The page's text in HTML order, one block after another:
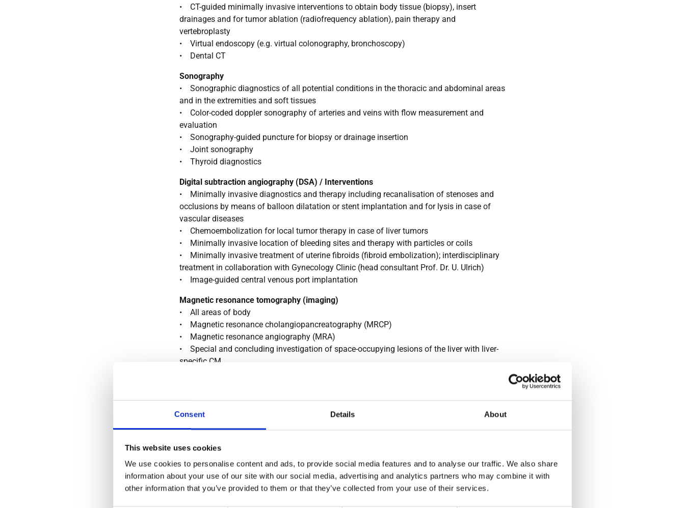
Consent Details About
This website uses cookies
We use cookies to personalise content and ads, to provide social media features and to analyse our traffic. We also share
information about your use of our site with our social media, advertising and analytics partners who may combine it with
other information that you’ve provided to them or that they’ve collected from your use of their services.
• CT-guided minimally invasive interventions to obtain body tissue (biopsy), insert
drainages and for tumor ablation (radiofrequency ablation), pain therapy and
vertebroplasty
• Virtual endoscopy (e.g. virtual colonography, bronchoscopy)
• Dental CT
Sonography
• Sonographic diagnostics of all potential conditions in the thoracic and abdominal areas
and in the extremities and soft tissues
• Color-coded doppler sonography of arteries and veins with flow measurement and
evaluation
• Sonography-guided puncture for biopsy or drainage insertion
• Joint sonography
• Thyroid diagnostics
Digital subtraction angiography (DSA) / Interventions
• Minimally invasive diagnostics and therapy including recanalisation of stenoses and
occlusions by means of balloon dilatation or stent implantation and for lysis in case of
vascular diseases
• Chemoembolization for local tumor therapy in case of liver tumors
• Minimally invasive location of bleeding sites and therapy with particles or coils
• Minimally invasive treatment of uterine fibroids (fibroid embolization); interdisciplinary
treatment in collaboration with Gynecology Clinic (head consultant Prof. Dr. U. Ulrich)
• Image-guided central venous port implantation
Magnetic resonance tomography (imaging)
• All areas of body
• Magnetic resonance cholangiopancreatography (MRCP)
• Magnetic resonance angiography (MRA)
• Special and concluding investigation of space-occupying lesions of the liver with liver-
specific CM
techniques for all areas of the body: skeleton, head and thorax, chest, abdomen
(gastrointestinal examinations, double contrast examinations and examination of the
small intestine using the Sellink method), as well as kidneys, gall bladder and bile ducts
exposure to radiation.
Mammography